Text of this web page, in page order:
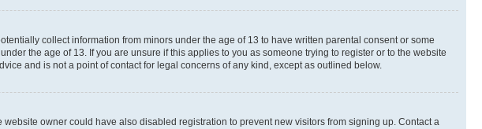
collect information from minors under the age of 13 to have written parental consent or some
the age of 13. If you are unsure if this applies to you as someone trying to register or to the website
and is not a point of contact for legal concerns of any kind, except as outlined below.
owner could have also disabled registration to prevent new visitors from signing up. Contact a